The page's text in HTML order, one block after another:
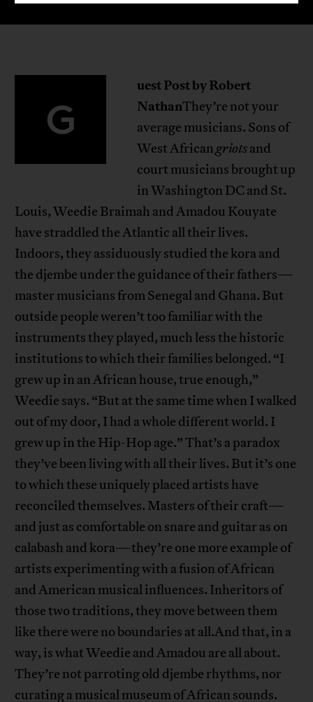
G
uest Post by Robert
NathanThey’re not your
average musicians. Sons of
West Africangriotsand
court musicians brought up
in Washington DC and St.
Louis, Weedie Braimah and Amadou Kouyate
have straddled the Atlantic all their lives.
Indoors, they assiduously studied the kora and
the djembe under the guidance of their fathers—
master musicians from Senegal and Ghana. But
outside people weren’t too familiar with the
instruments they played, much less the historic
institutions to which their families belonged. “I
grew up in an African house, true enough,”
Weedie says. “But at the same time when I walked
out of my door, I had a whole different world. I
grew up in the Hip-Hop age.” That’s a paradox
they’ve been living with all their lives. But it’s one
to which these uniquely placed artists have
reconciled themselves. Masters of their craft—
and just as comfortable on snare and guitar as on
calabash and kora—they’re one more example of
artists experimenting with a fusion of African
and American musical influences. Inheritors of
those two traditions, they move between them
like there were no boundaries at all.And that, in a
way, is what Weedie and Amadou are all about.
They’re not parroting old djembe rhythms, nor
curating a musical museum of African sounds.